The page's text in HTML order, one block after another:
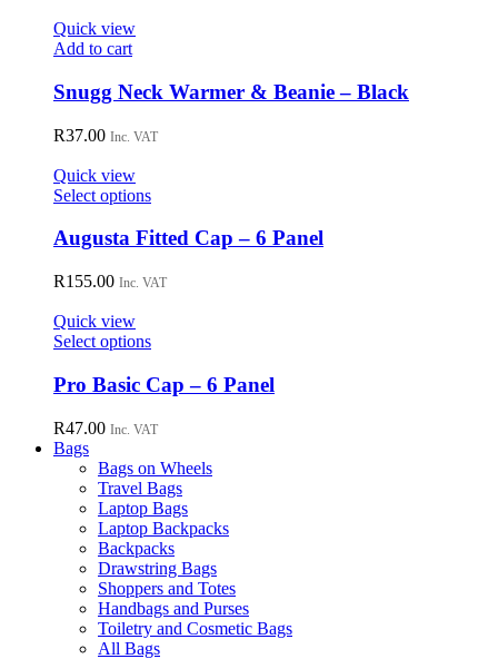
chosen
on
product
Quick view
Add to cart
Snugg Neck Warmer & Beanie – Black
R37.00 Inc. VAT
Quick view
Select optionsThis
has
variants.
may
be
chosen
on
product
Augusta Fitted Cap – 6 Panel
R155.00 Inc. VAT
Quick view
Select optionsThis
has
multiple
variants.
The
options
may
be
chosen
on
the
product
page
Pro Basic Cap – 6 Panel
R47.00 Inc. VAT
Bags
Bags on Wheels
Travel Bags
Laptop Bags
Laptop Backpacks
Backpacks
Drawstring Bags
Shoppers and Totes
Handbags and Purses
Toiletry and Cosmetic Bags
All Bags